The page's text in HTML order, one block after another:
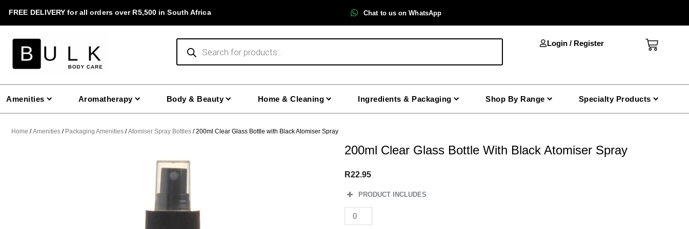
content
FREE DELIVERY for all orders over R5,500 in South Africa Chat to us on WhatsApp
Products
Login / Register Cart
Amenities Aromatherapy Body & Beauty Home & Cleaning Ingredients & Packaging Shop By Range Specialty Products
Home /Amenities / Packaging Amenities /Atomiser Spray Bottles / 200ml Clear Glass Bottle with Black Atomiser Spray
200ml Clear Glass Bottle With Black Atomiser Spray
R22.95
PRODUCT INCLUDES
200ml
Clear